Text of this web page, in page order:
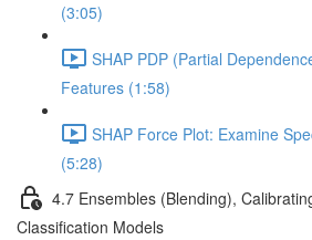
(3:05)
SHAP PDP (Partial
Features (1:58)
SHAP Force Plot: Examine
(5:28)
4.7 Ensembles (Blending),
Classification Models